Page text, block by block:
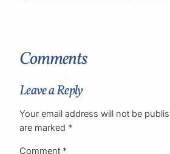
Comments
Leave a Reply
Your email address will not be
are marked *
Comment *